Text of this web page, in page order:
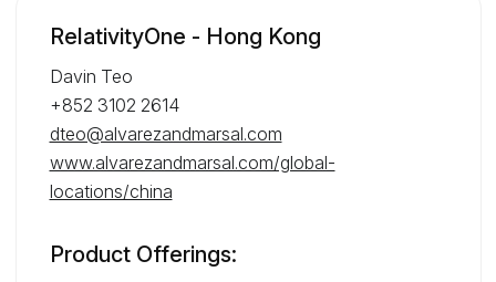
RelativityOne - Hong Kong
Davin Teo
+852 3102 2614
dteo@alvarezandmarsal.com
www.alvarezandmarsal.com/global-
locations/china
Product Offerings: